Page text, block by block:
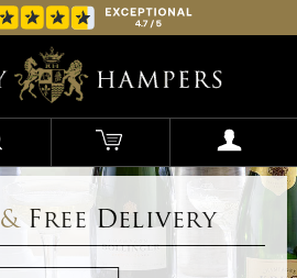
&Free Delivery